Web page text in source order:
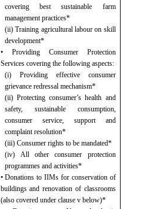
covering bestsustainable farm
management practices*
(ii) Training agricultural labour on skill
development*
• Providing Consumer Protection
Servicescovering the following aspects:
(i) Providing effective consumer
grievance redressal mechanism*
(ii) Protecting consumer’s health and
safety, sustainable consumption,
consumer service, support and
complaint resolution*
(iii) Consumer rights to be mandated*
(iv) All other consumer protection
programmes and activities*
• Donations to IIMs for conservation of
buildings and renovation of classrooms
(also covered under clause v below)*